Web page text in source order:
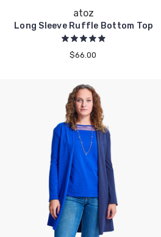
atoz
Long Sleeve Ruffle Bottom Top
$66.00